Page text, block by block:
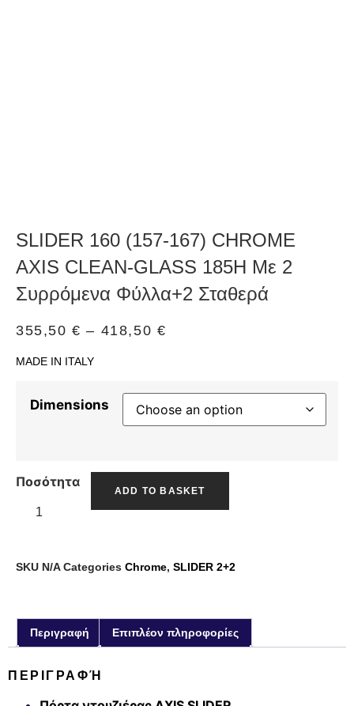
SLIDER 160 (157-167) CHROME
AXIS CLEAN-GLASS 185H Με 2
Συρρόμενα Φύλλα+2 Σταθερά
355,50€ – 418,50 €
MADE IN ITALY
Dimensions
Ποσότητα
ADD TO BASKET
SKU N/ACategories Chrome, SLIDER 2+2
Περιγραφή Επιπλέον πληροφορίες
ΠΕΡΙΓΡΑΦΉ